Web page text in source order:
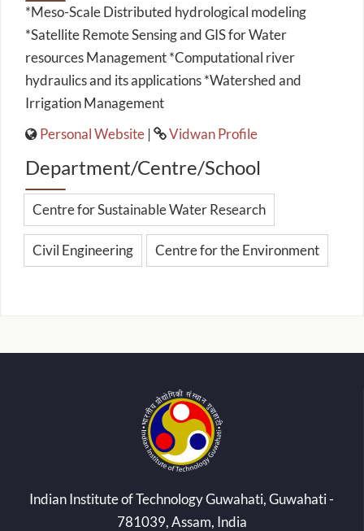
*Meso-Scale Distributed hydrological modeling
*Satellite Remote Sensing and GIS for Water
resources Management *Computational river
hydraulics and its applications *Watershed and
Irrigation Management
Personal Website | Vidwan Profile
Department/Centre/School
Centre for Sustainable Water Research
Civil Engineering Centre for the Environment
Indian Institute of Technology Guwahati, Guwahati -
781039, Assam, India